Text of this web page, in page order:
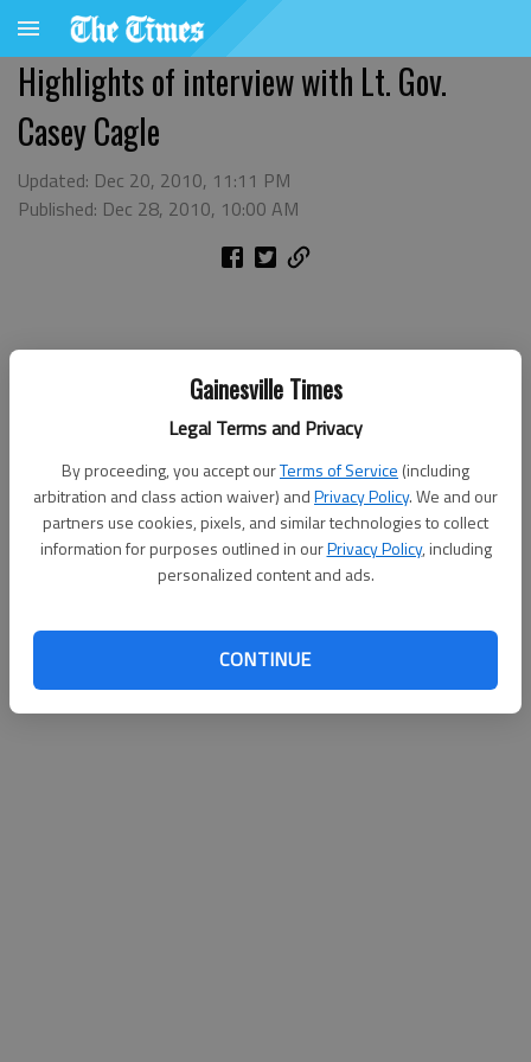
Gainesville Times
Legal Terms and Privacy
By proceeding, you accept ourTerms of Service (including
arbitration and class action waiver) andPrivacy Policy. We and our
partners use cookies, pixels, and similar technologies to collect
information for purposes outlined in ourPrivacy Policy, including
personalized content and ads.
CONTINUE
Highlights of interview with Lt. Gov.
Casey Cagle
Updated: Dec 20, 2010, 11:11 PM
Published: Dec 28, 2010, 10:00 AM